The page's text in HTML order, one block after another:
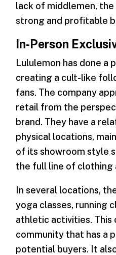
lack of middlemen,
strong and profitable
In-Person
Lululemon has done a
creating a cult-like
fans. The company
retail from the
brand. They have a
physical locations,
of its showroom style
the full line of clothing
In several locations,
yoga classes, running
athletic activities. This
community that has a
potential buyers. It